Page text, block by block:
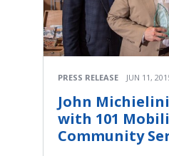
PRESS RELEASE JUN 11,
John
with 101
Community